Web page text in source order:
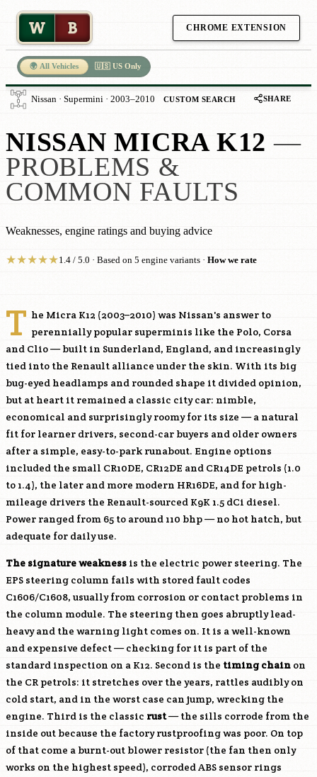
W B CHROME EXTENSION
🌍 All Vehicles 🇺🇸 US Only
Nissan · Supermini · 2003–2010 CUSTOM SEARCH SHARE
NISSAN MICRA K12 —
PROBLEMS &
COMMON FAULTS
Weaknesses, engine ratings and buying advice
★★★★★1.4 / 5.0 · Based on 5 engine variants · How we rate
T he Micra K12 (2003–2010) was Nissan's answer to
perennially popular superminis like the Polo, Corsa
and Clio — built in Sunderland, England, and increasingly
tied into the Renault alliance under the skin. With its big
bug-eyed headlamps and rounded shape it divided opinion,
but at heart it remained a classic city car: nimble,
economical and surprisingly roomy for its size — a natural
fit for learner drivers, second-car buyers and older owners
after a simple, easy-to-park runabout. Engine options
included the small CR10DE, CR12DE and CR14DE petrols (1.0
to 1.4), the later and more modern HR16DE, and for high-
mileage drivers the Renault-sourced K9K 1.5 dCi diesel.
Power ranged from 65 to around 110 bhp — no hot hatch, but
adequate for daily use.
The signature weakness is the electric power steering. The
EPS steering column fails with stored fault codes
C1606/C1608, usually from corrosion or contact problems in
the column module. The steering then goes abruptly lead-
heavy and the warning light comes on. It is a well-known
and expensive defect — checking for it is part of the
standard inspection on a K12. Second is the timing chain on
the CR petrols: it stretches over the years, rattles audibly on
cold start, and in the worst case can jump, wrecking the
engine. Third is the classic rust— the sills corrode from the
inside out because the factory rustproofing was poor. On top
of that come a burnt-out blower resistor (the fan then only
works on the highest speed), corroded ABS sensor rings